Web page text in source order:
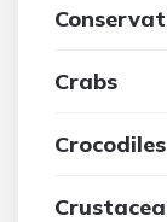
Crabs
Crocodiles